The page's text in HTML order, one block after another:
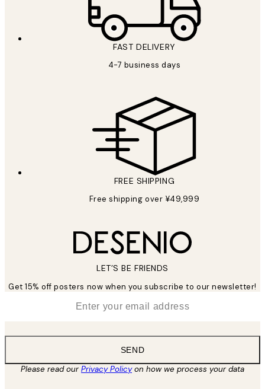
FAST DELIVERY
4-7 business days
FREE SHIPPING
Free shipping over ¥49,999
LET’S BE FRIENDS
Get 15% off posters now when you subscribe to our newsletter!
SEND
Please read ourPrivacy Policyon how we process your data